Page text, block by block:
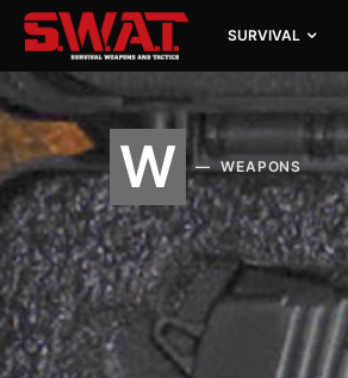
SURVIVAL
W WEAPONS